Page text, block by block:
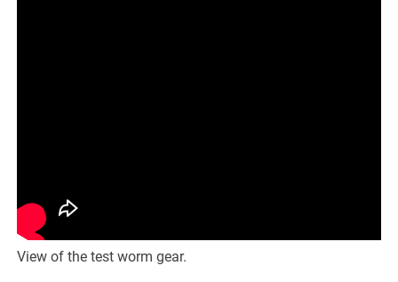
View of the test worm gear.